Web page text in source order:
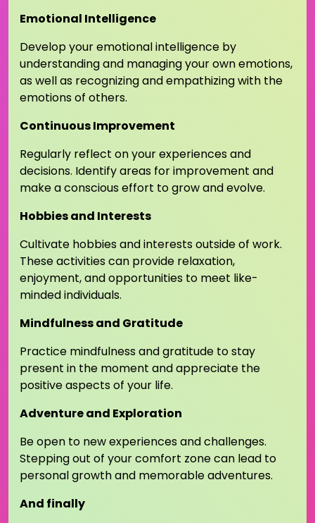
Emotional Intelligence
Develop your emotional intelligence by
understanding and managing your own emotions,
as well as recognizing and empathizing with the
emotions of others.
Continuous Improvement
Regularly reflect on your experiences and
decisions. Identify areas for improvement and
make a conscious effort to grow and evolve.
Hobbies and Interests
Cultivate hobbies and interests outside of work.
These activities can provide relaxation,
enjoyment, and opportunities to meet like-
minded individuals.
Mindfulness and Gratitude
Practice mindfulness and gratitude to stay
present in the moment and appreciate the
positive aspects of your life.
Adventure and Exploration
Be open to new experiences and challenges.
Stepping out of your comfort zone can lead to
personal growth and memorable adventures.
And finally